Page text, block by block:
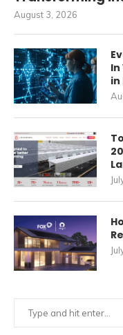
August 3, 2026
in